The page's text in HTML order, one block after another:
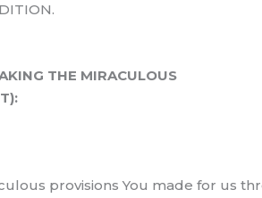
THE MIRACULOUS
provisions You made for us